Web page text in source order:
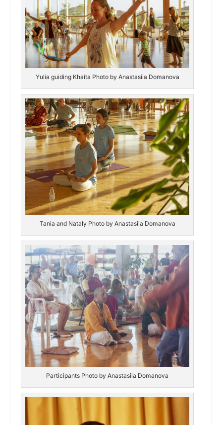
Yulia guiding Khaita Photo by Anastasiia Domanova
Tania and Nataly Photo by Anastasiia Domanova
Participants Photo by Anastasiia Domanova